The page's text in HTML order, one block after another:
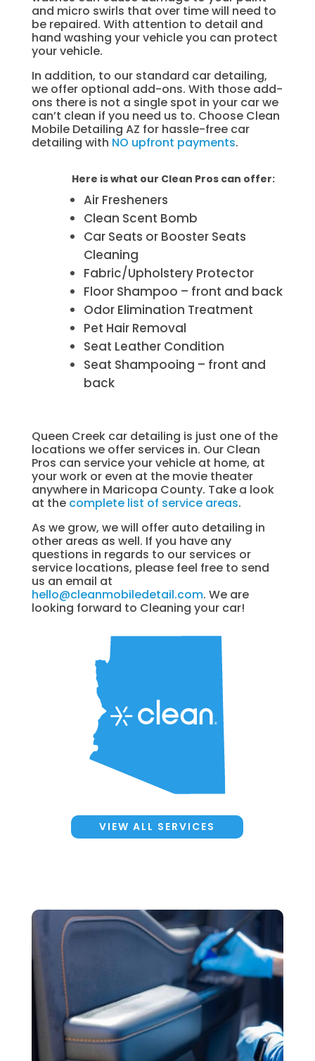
and micro swirls that over time will need to
be repaired. With attention to detail and
hand washing your vehicle you can protect
your vehicle.
In addition, to our standard car detailing,
we offer optional add-ons. With those add-
ons there is not a single spot in your car we
can’t clean if you need us to. Choose Clean
Mobile Detailing AZ for hassle-free car
detailing with NO upfront payments.
Here is what our Clean Pros can offer:
Air Fresheners
Clean Scent Bomb
Car Seats or Booster Seats
Cleaning
Fabric/Upholstery Protector
Floor Shampoo – front and back
Odor Elimination Treatment
Pet Hair Removal
Seat Leather Condition
Seat Shampooing – front and
back
Queen Creek car detailing is just one of the
locations we offer services in. Our Clean
Pros can service your vehicle at home, at
your work or even at the movie theater
anywhere in Maricopa County. Take a look
at the complete list of service areas.
As we grow, we will offer auto detailing in
other areas as well. If you have any
questions in regards to our services or
service locations, please feel free to send
us an email at
hello@cleanmobiledetail.com. We are
looking forward to Cleaning your car!
VIEW ALL SERVICES